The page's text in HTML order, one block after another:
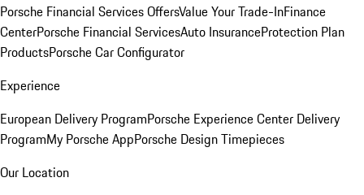
Porsche Financial Services OffersValue Your Trade-InFinance
CenterPorsche Financial ServicesAuto InsuranceProtection Plan
ProductsPorsche Car Configurator
Experience
European Delivery ProgramPorsche Experience Center Delivery
ProgramMy Porsche AppPorsche Design Timepieces
Our Location